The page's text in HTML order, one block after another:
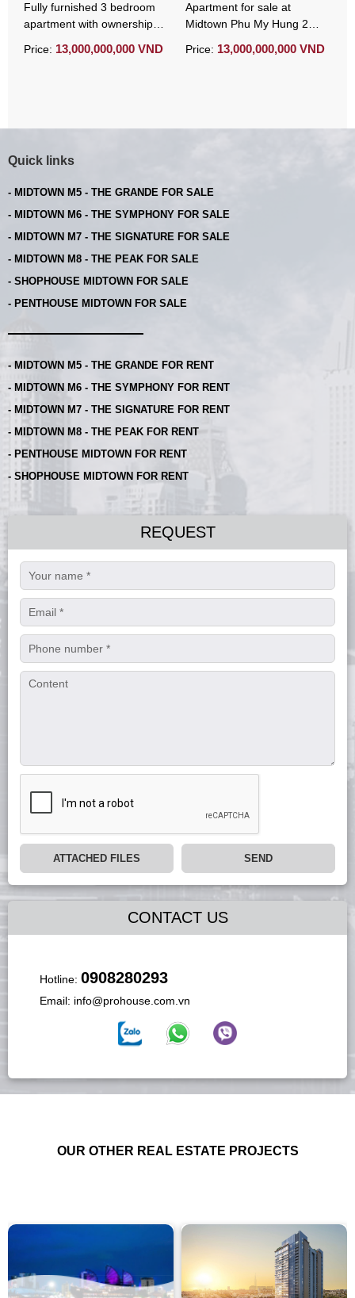
Fully furnished 3 bedroom
apartment with ownership
My Hung
Price: 13,000,000,000 VND
Apartment for sale at
Midtown Phu My Hung 2
furnished
Price: 13,000,000,000 VND
Quick links
- MIDTOWN M5 - THE GRANDE FOR SALE
- MIDTOWN M6 - THE SYMPHONY FOR SALE
- MIDTOWN M7 - THE SIGNATURE FOR SALE
- MIDTOWN M8 - THE PEAK FOR SALE
- SHOPHOUSE MIDTOWN FOR SALE
- PENTHOUSE MIDTOWN FOR SALE
- MIDTOWN M5 - THE GRANDE FOR RENT
- MIDTOWN M6 - THE SYMPHONY FOR RENT
- MIDTOWN M7 - THE SIGNATURE FOR RENT
- MIDTOWN M8 - THE PEAK FOR RENT
- PENTHOUSE MIDTOWN FOR RENT
- SHOPHOUSE MIDTOWN FOR RENT
REQUEST
ATTACHED FILES SEND
CONTACT US
Hotline: 0908280293
Email: info@prohouse.com.vn
OUR OTHER REAL ESTATE PROJECTS